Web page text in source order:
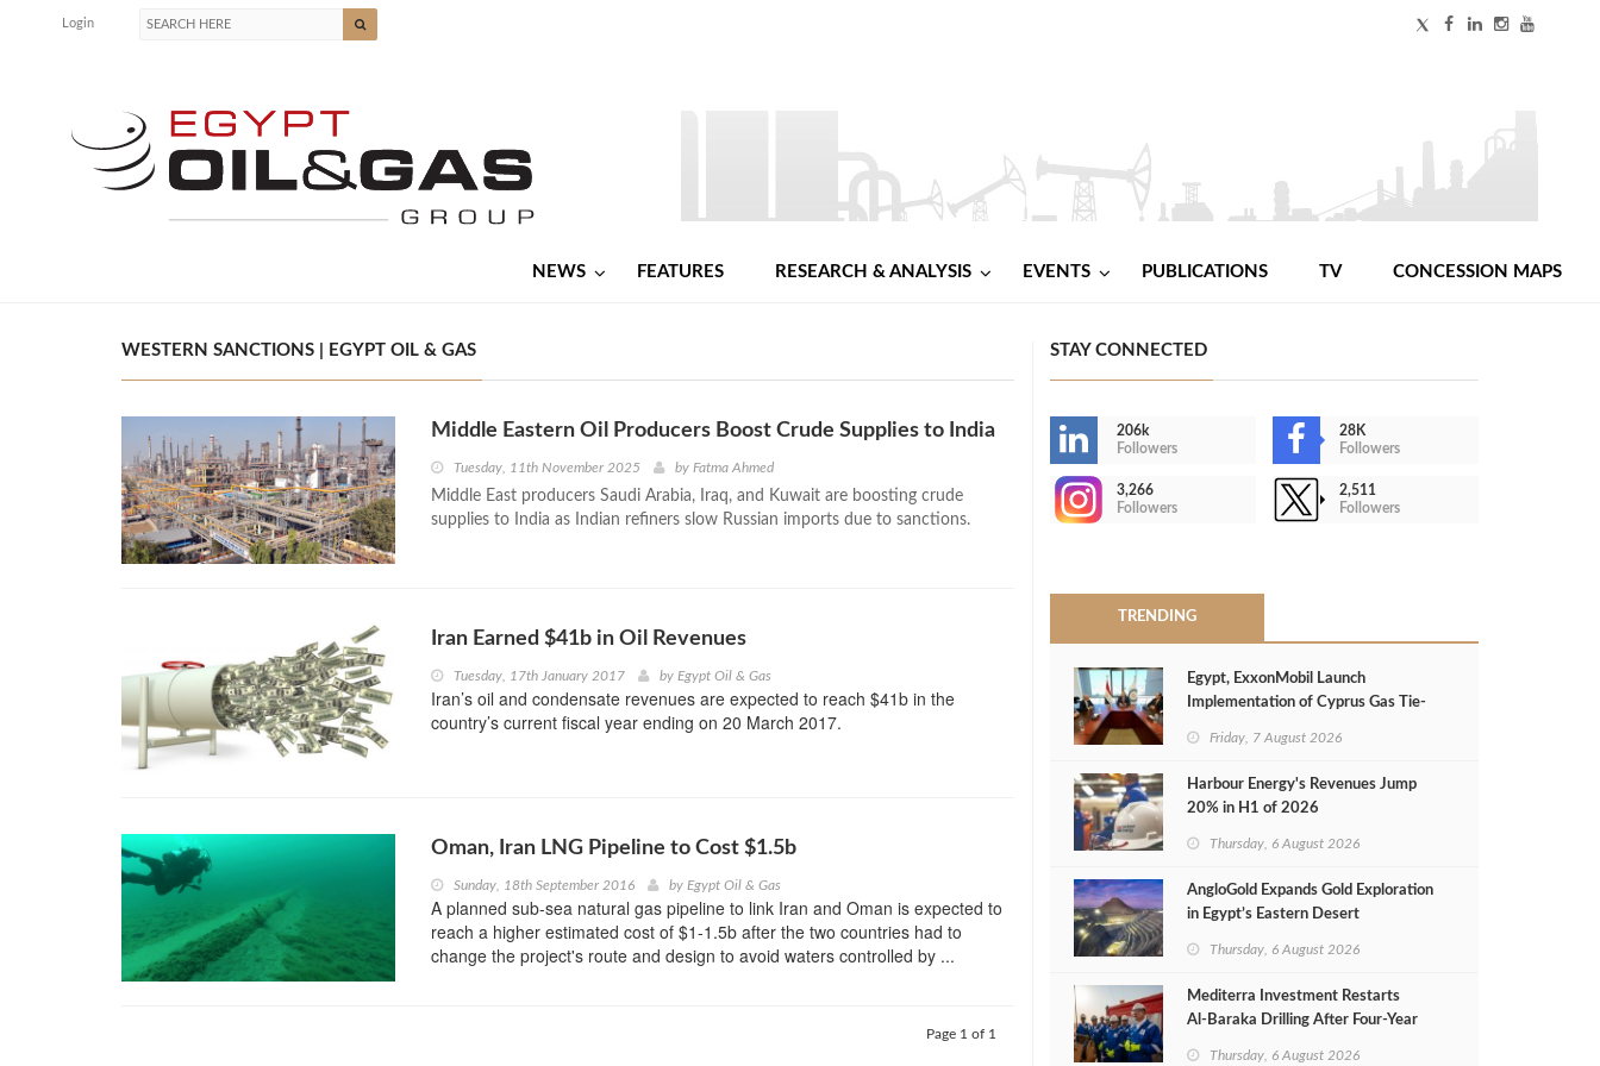
Login
NEWS FEATURES RESEARCH & ANALYSIS EVENTS PUBLICATIONS TV CONCESSION MAPS
WESTERN SANCTIONS | EGYPT OIL & GAS
Middle Eastern Oil Producers Boost Crude Supplies to India
Tuesday, 11th November 2025 by Fatma Ahmed
Middle East producers Saudi Arabia, Iraq, and Kuwait are boosting crude
supplies to India as Indian refiners slow Russian imports due to sanctions.
Iran Earned $41b in Oil Revenues
Tuesday, 17th January 2017 by Egypt Oil & Gas
Iran’s oil and condensate revenues are expected to reach $41b in the
country’s current fiscal year ending on 20 March 2017.
Oman, Iran LNG Pipeline to Cost $1.5b
Sunday, 18th September 2016 by Egypt Oil & Gas
A planned sub-sea natural gas pipeline to link Iran and Oman is expected to
reach a higher estimated cost of $1-1.5b after the two countries had to
change the project's route and design to avoid waters controlled by ...
Page 1 of 1
STAY CONNECTED
206k
Followers
28K
Followers
3,266
Followers
2,511
Followers
TRENDING
Egypt, ExxonMobil Launch
Implementation of Cyprus Gas Tie-
Friday, 7 August 2026
Harbour Energy's Revenues Jump
20% in H1 of 2026
Thursday, 6 August 2026
AngloGold Expands Gold Exploration
in Egypt’s Eastern Desert
Thursday, 6 August 2026
Mediterra Investment Restarts
Al‑Baraka Drilling After Four‑Year
Thursday, 6 August 2026